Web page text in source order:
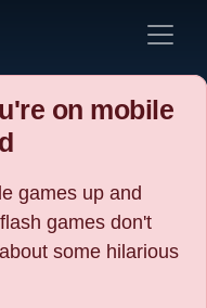
on mobile
games up and
games don't
some hilarious